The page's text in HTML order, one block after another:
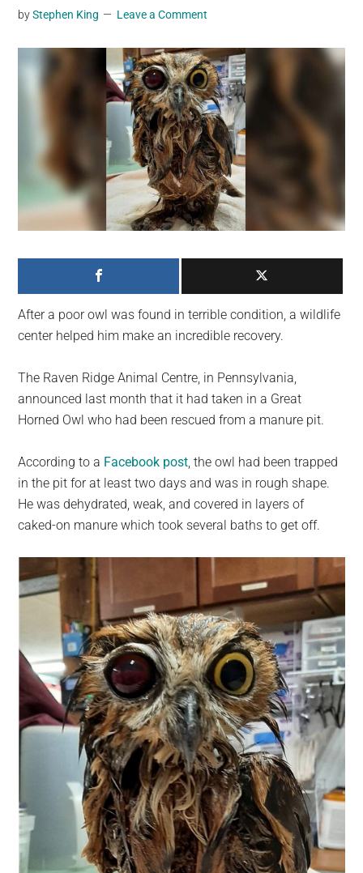
trending
breaking
social
generation,
we
on
byStephen King Leave a Comment
After a poor owl was found in terrible condition, a wildlife
center helped him make an incredible recovery.
The Raven Ridge Animal Centre, in Pennsylvania,
announced last month that it had taken in a Great
Horned Owl who had been rescued from a manure pit.
According to a Facebook post , the owl had been trapped
in the pit for at least two days and was in rough shape.
He was dehydrated, weak, and covered in layers of
caked-on manure which took several baths to get off.